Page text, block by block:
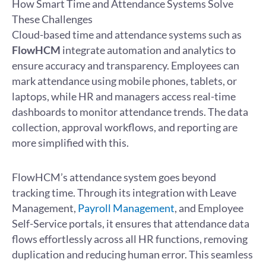
How Smart Time and Attendance Systems Solve
These Challenges
Cloud-based time and attendance systems such as
FlowHCM integrate automation and analytics to
ensure accuracy and transparency. Employees can
mark attendance using mobile phones, tablets, or
laptops, while HR and managers access real-time
dashboards to monitor attendance trends. The data
collection, approval workflows, and reporting are
more simplified with this.
FlowHCM’s attendance system goes beyond
tracking time. Through its integration with Leave
Management, Payroll Management, and Employee
Self-Service portals, it ensures that attendance data
flows effortlessly across all HR functions, removing
duplication and reducing human error. This seamless